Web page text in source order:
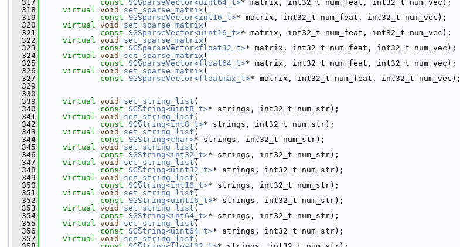
  317
const SGSparseVector<uint64_t>* matrix, int32_t num_feat, int32_t num_vec);
  318
virtual void set_sparse_matrix (
  319
const SGSparseVector<int16_t>* matrix, int32_t num_feat, int32_t num_vec);
  320
virtual void set_sparse_matrix (
  321
const SGSparseVector<uint16_t>* matrix, int32_t num_feat, int32_t num_vec);
  322
virtual void set_sparse_matrix (
  323
const SGSparseVector<float32_t>* matrix, int32_t num_feat, int32_t num_vec);
  324
virtual void set_sparse_matrix (
  325
const SGSparseVector<float64_t>* matrix, int32_t num_feat, int32_t num_vec);
  326
virtual void set_sparse_matrix (
  327
const SGSparseVector<floatmax_t>* matrix, int32_t num_feat, int32_t num_vec);
  329
  330
  339
virtual void set_string_list (
  340
const SGString<uint8_t>* strings, int32_t num_str);
  341
virtual void set_string_list (
  342
const SGString<int8_t>* strings, int32_t num_str);
  343
virtual void set_string_list (
  344
const SGString<char>* strings, int32_t num_str);
  345
virtual void set_string_list (
  346
const SGString<int32_t>* strings, int32_t num_str);
  347
virtual void set_string_list (
  348
const SGString<uint32_t>* strings, int32_t num_str);
  349
virtual void set_string_list (
  350
const SGString<int16_t>* strings, int32_t num_str);
  351
virtual void set_string_list (
  352
const SGString<uint16_t>* strings, int32_t num_str);
  353
virtual void set_string_list (
  354
const SGString<int64_t>* strings, int32_t num_str);
  355
virtual void set_string_list (
  356
const SGString<uint64_t>* strings, int32_t num_str);
  357
virtual void set_string_list (